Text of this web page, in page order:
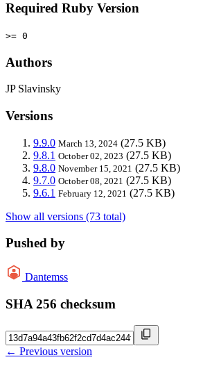
Required Ruby Version
>= 0
Authors
JP Slavinsky
Versions
9.9.0 March 13, 2024 (27.5 KB)
9.8.1 October 02, 2023 (27.5 KB)
9.8.0 November 15, 2021 (27.5 KB)
9.7.0 October 08, 2021 (27.5 KB)
9.6.1 February 12, 2021 (27.5 KB)
Show all versions (73 total)
Pushed by
Dantemss
SHA 256 checksum
← Previous version